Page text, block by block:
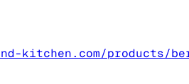
kitchen.com/products/